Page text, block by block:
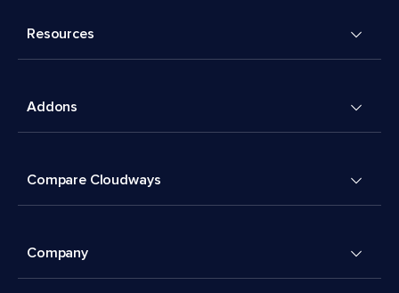
Resources
Addons
Compare Cloudways
Company